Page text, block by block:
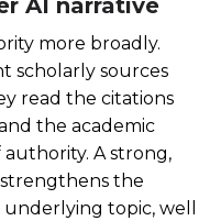
AI narrative
more broadly.
scholarly sources
read the citations
the academic
A strong,
the
topic, well